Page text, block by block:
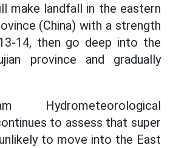
make landfall in the eastern
(China) with a strength
14, then go deep into the
province and gradually
Hydrometeorological
to assess that super
to move into the East